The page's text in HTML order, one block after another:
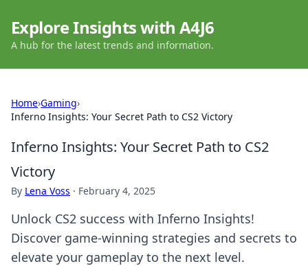
Explore Insights with A4J6
A hub for the latest trends and information.
Home›Gaming›
Inferno Insights: Your Secret Path to CS2 Victory
Inferno Insights: Your Secret Path to CS2
Victory
By Lena Voss · February 4, 2025
Unlock CS2 success with Inferno Insights!
Discover game-winning strategies and secrets to
elevate your gameplay to the next level.